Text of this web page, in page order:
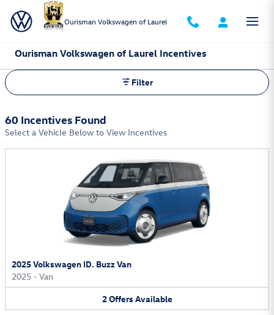
Skip to main content
Ourisman Volkswagen of Laurel
Ourisman Volkswagen of Laurel Incentives
Filter
60 Incentives Found
Select a Vehicle Below to View Incentives
2025 Volkswagen ID. Buzz Van
2025 • Van
2Offers Available